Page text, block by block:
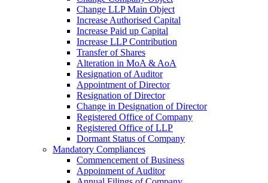
Change LLP Main Object
Increase Authorised Capital
Increase Paid up Capital
Increase LLP Contribution
Transfer of Shares
Alteration in MoA & AoA
Resignation of Auditor
Appointment of Director
Resignation of Director
Change in Designation of Director
Registered Office of Company
Registered Office of LLP
Dormant Status of Company
Mandatory Compliances
Commencement of Business
Appoinment of Auditor